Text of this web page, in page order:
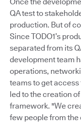
Once the
QA test to
production. But of
Since TODO1’s
separated from its
development team
operations,
teams to get
led to the creation
framework. "We
few people from